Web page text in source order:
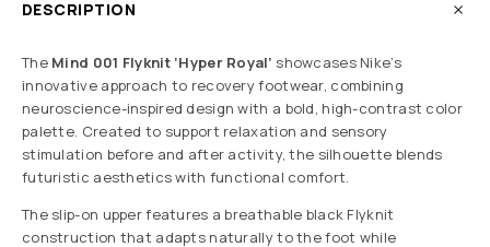
DESCRIPTION
The Mind 001 Flyknit ‘Hyper Royal’ showcases Nike’s
innovative approach to recovery footwear, combining
neuroscience-inspired design with a bold, high-contrast color
palette. Created to support relaxation and sensory
stimulation before and after activity, the silhouette blends
futuristic aesthetics with functional comfort.
The slip-on upper features a breathable black Flyknit
construction that adapts naturally to the foot while